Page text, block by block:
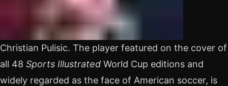
Christian Pulisic. The player featured on the cover of
all 48 Sports Illustrated World Cup editions and
widely regarded as the face of American soccer, is